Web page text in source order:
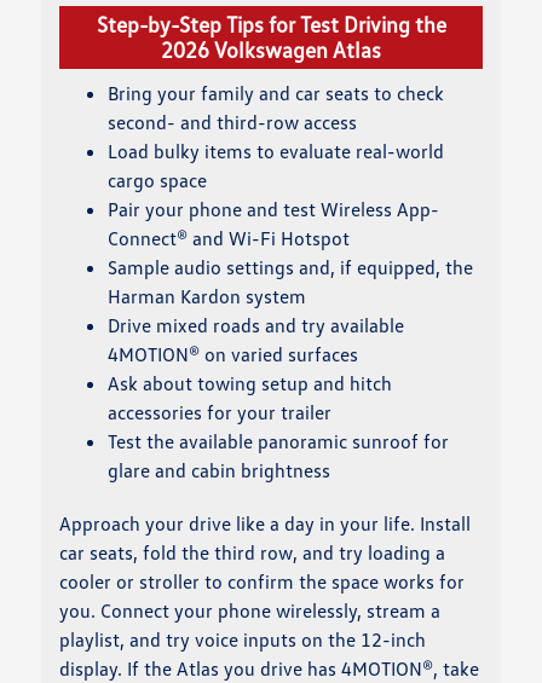
Step-by-Step Tips for Test Driving the
2026 Volkswagen Atlas
Bring your family and car seats to check
second- and third-row access
Load bulky items to evaluate real-world
cargo space
Pair your phone and test Wireless App-
Connect® and Wi-Fi Hotspot
Sample audio settings and, if equipped, the
Harman Kardon system
Drive mixed roads and try available
4MOTION® on varied surfaces
Ask about towing setup and hitch
accessories for your trailer
Test the available panoramic sunroof for
glare and cabin brightness
Approach your drive like a day in your life. Install
car seats, fold the third row, and try loading a
cooler or stroller to confirm the space works for
you. Connect your phone wirelessly, stream a
playlist, and try voice inputs on the 12-inch
display. If the Atlas you drive has 4MOTION®, take